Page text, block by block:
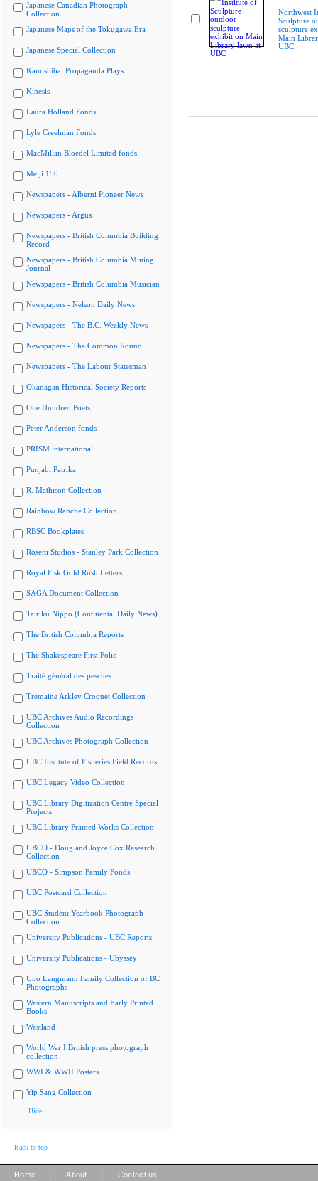
Japanese Canadian Photograph
Collection
Japanese Maps of the Tokugawa Era
Japanese Special Collection
Kamishibai Propaganda Plays
Kinesis
Laura Holland Fonds
Lyle Creelman Fonds
MacMillan Bloedel Limited fonds
Meiji 150
Newspapers - Alberni Pioneer News
Newspapers - Argus
Newspapers - British Columbia Building
Record
Newspapers - British Columbia Mining
Journal
Newspapers - British Columbia Musician
Newspapers - Nelson Daily News
Newspapers - The B.C. Weekly News
Newspapers - The Common Round
Newspapers - The Labour Statesman
Okanagan Historical Society Reports
One Hundred Poets
Peter Anderson fonds
PRISM international
Punjabi Patrika
R. Mathison Collection
Rainbow Ranche Collection
RBSC Bookplates
Rosetti Studios - Stanley Park Collection
Royal Fisk Gold Rush Letters
SAGA Document Collection
Tairiku Nippo (Continental Daily News)
The British Columbia Reports
The Shakespeare First Folio
Traité général des pesches
Tremaine Arkley Croquet Collection
UBC Archives Audio Recordings
Collection
UBC Archives Photograph Collection
UBC Institute of Fisheries Field Records
UBC Legacy Video Collection
UBC Library Digitization Centre Special
Projects
UBC Library Framed Works Collection
UBCO - Doug and Joyce Cox Research
Collection
UBCO - Simpson Family Fonds
UBC Postcard Collection
UBC Student Yearbook Photograph
Collection
University Publications - UBC Reports
University Publications - Ubyssey
Uno Langmann Family Collection of BC
Photographs
Western Manuscripts and Early Printed
Books
Westland
World War I British press photograph
collection
WWI & WWII Posters
Yip Sang Collection
Hide
Northwest
Sculpture
sculpture
Main
UBC
Back to top
Home About Contact us